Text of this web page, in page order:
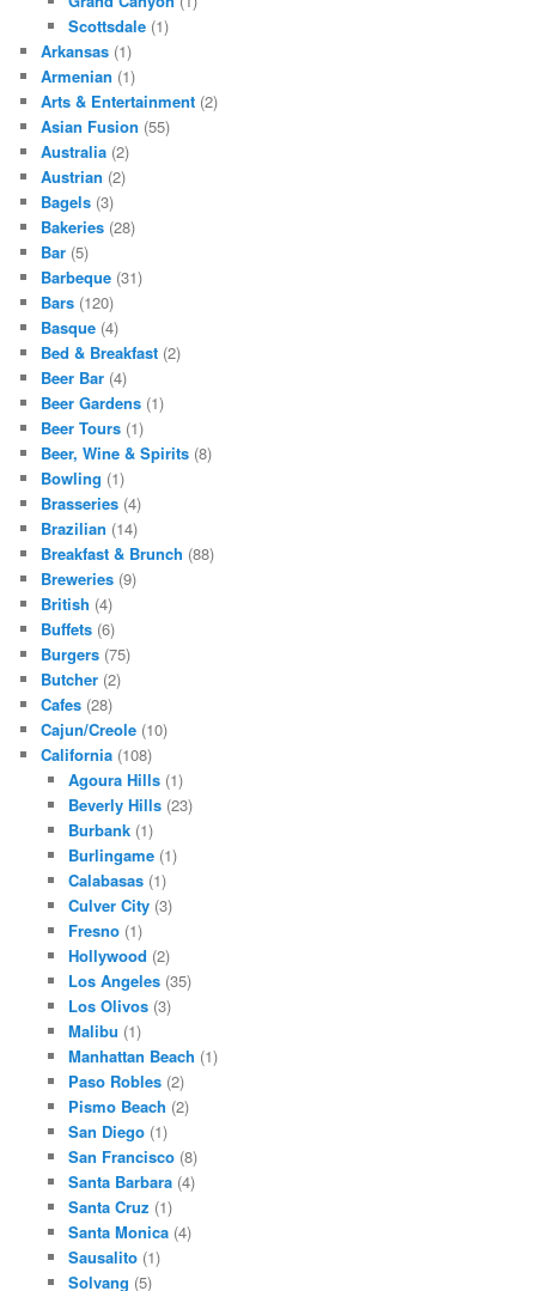
Scottsdale(1)
Arkansas (1)
Armenian (1)
Arts & Entertainment (2)
Asian Fusion (55)
Australia (2)
Austrian (2)
Bagels (3)
Bakeries (28)
Bar (5)
Barbeque (31)
Bars (120)
Basque (4)
Bed & Breakfast (2)
Beer Bar (4)
Beer Gardens (1)
Beer Tours (1)
Beer, Wine & Spirits (8)
Bowling (1)
Brasseries (4)
Brazilian (14)
Breakfast & Brunch (88)
Breweries (9)
British (4)
Buffets (6)
Burgers (75)
Butcher (2)
Cafes (28)
Cajun/Creole (10)
California (108)
Agoura Hills(1)
Beverly Hills(23)
Burbank(1)
Burlingame(1)
Calabasas(1)
Culver City(3)
Fresno(1)
Hollywood (2)
Los Angeles(35)
Los Olivos(3)
Malibu (1)
Manhattan Beach (1)
Paso Robles(2)
Pismo Beach (2)
San Diego(1)
San Francisco(8)
Santa Barbara(4)
Santa Cruz (1)
Santa Monica(4)
Sausalito(1)
Solvang (5)